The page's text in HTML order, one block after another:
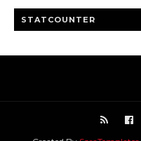
STATCOUNTER